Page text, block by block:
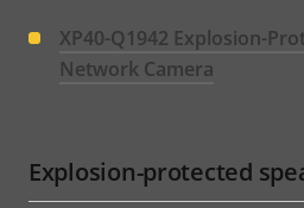
XP40-Q1942 Explosion-
Network Camera
Explosion-protected